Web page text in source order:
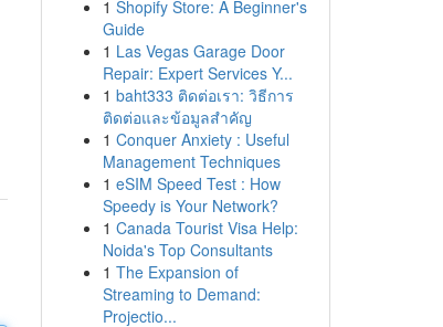
1 Shopify Store: A Beginner's
Guide
1 Las Vegas Garage Door
Repair: Expert Services Y...
1 baht333 ติดต่อเรา: วิธีการ
ติดต่อและข้อมูลสำคัญ
1 Conquer Anxiety : Useful
Management Techniques
1 eSIM Speed Test : How
Speedy is Your Network?
1 Canada Tourist Visa Help:
Noida's Top Consultants
1 The Expansion of
Streaming to Demand:
Projectio...